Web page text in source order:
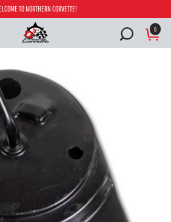
TO NORTHERN CORVETTE!
0